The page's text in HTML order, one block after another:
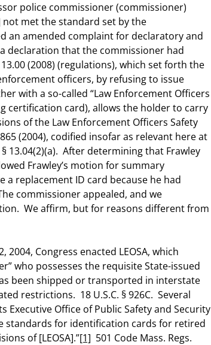
police commissioner (commissioner)
met the standard set by the
an amended complaint for declaratory and
declaration that the commissioner had
(2008) (regulations), which set forth the
officers, by refusing to issue
with a so-called “Law Enforcement Officers
certification card), allows the holder to carry
of the Law Enforcement Officers Safety
(2004), codified insofar as relevant here at
§ 13.04(2)(a). After determining that Frawley
Frawley’s motion for summary
replacement ID card because he had
commissioner appealed, and we
We affirm, but for reasons different from
2004, Congress enacted LEOSA, which
who possesses the requisite State-issued
been shipped or transported in interstate
restrictions. 18 U.S.C. § 926C. Several
Executive Office of Public Safety and Security
standards for identification cards for retired
of [LEOSA].”[1] 501 Code Mass. Regs.